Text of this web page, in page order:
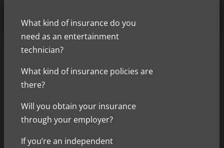
What kind of insurance do you
need as an entertainment
technician?
What kind of insurance policies are
there?
Will you obtain your insurance
through your employer?
If you’re an independent